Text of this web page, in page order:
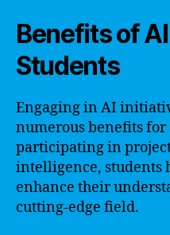
Benefits of
Students
Engaging in AI
numerous benefits for
participating in
intelligence, students
enhance their
cutting-edge field.